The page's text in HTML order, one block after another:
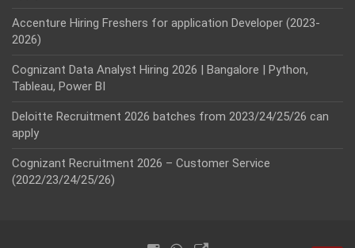
Accenture Hiring Freshers for application Developer (2023-
2026)
Cognizant Data Analyst Hiring 2026 | Bangalore | Python,
Tableau, Power BI
Deloitte Recruitment 2026 batches from 2023/24/25/26 can
apply
Cognizant Recruitment 2026 – Customer Service
(2022/23/24/25/26)